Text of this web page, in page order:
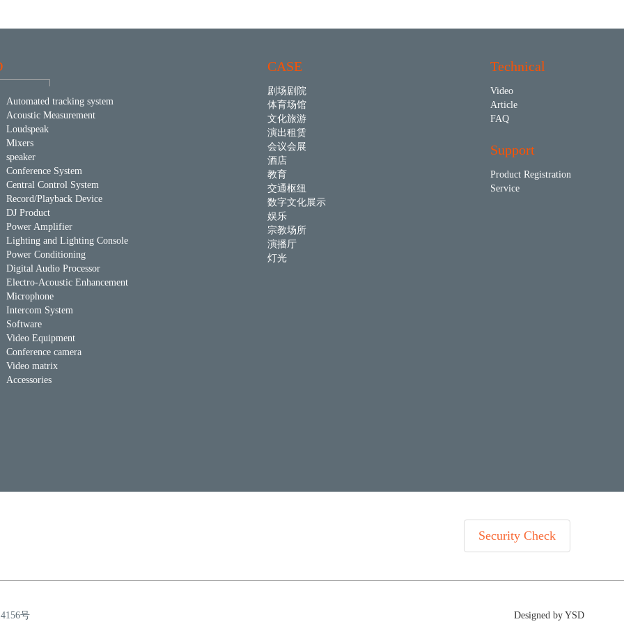
Automated tracking system
Acoustic Measurement
Loudspeak
Mixers
speaker
Conference System
Central Control System
Record/Playback Device
DJ Product
Power Amplifier
Lighting and Lighting Console
Power Conditioning
Digital Audio Processor
Electro-Acoustic Enhancement
Microphone
Intercom System
Software
Video Equipment
Conference camera
Video matrix
Accessories
CASE
剧场剧院
体育场馆
文化旅游
演出租赁
会议会展
酒店
教育
交通枢纽
数字文化展示
娱乐
宗教场所
演播厅
灯光
Technical
Video
Article
FAQ
Support
Product Registration
Service
Security Check
号 Designed by YSD